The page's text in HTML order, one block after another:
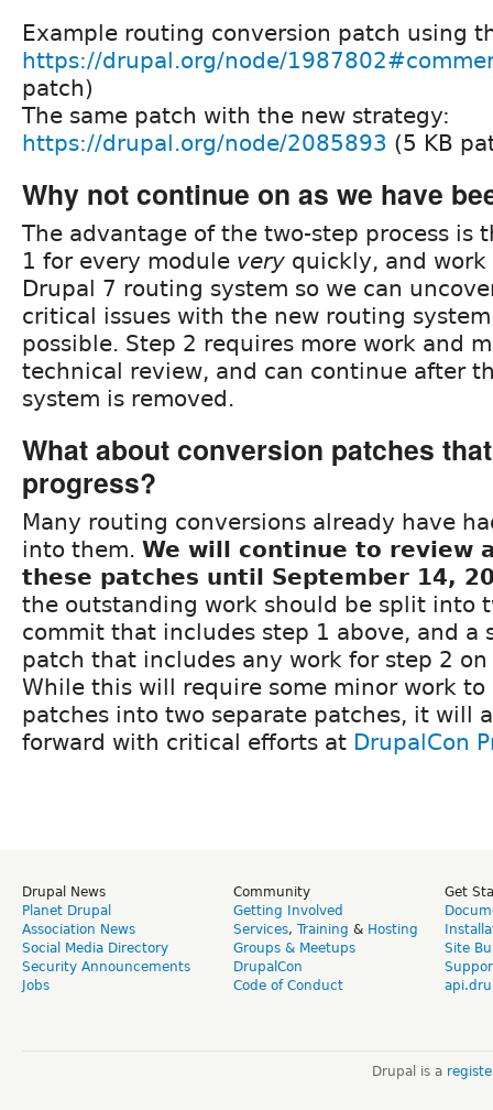
Example routing conversion patch using
https://drupal.org/node/
patch)
The same patch with the new strategy:
https://drupal.org/node/2085893 (5 KB
Why not continue on as we have
The advantage of the two-step process is
1 for every module very quickly, and
Drupal 7 routing system so we can
critical issues with the new routing system
possible. Step 2 requires more work and
technical review, and can continue after
system is removed.
What about conversion patches
progress?
Many routing conversions already have
into them. We will continue to review
these patches until September 14,
the outstanding work should be split into
commit that includes step 1 above, and a
patch that includes any work for step 2
While this will require some minor work
patches into two separate patches, it will
forward with critical efforts at DrupalCon
Drupal News
Planet Drupal
Association News
Social Media Directory
Security Announcements
Jobs
Community
Getting Involved
Services, Training & Hosting
Groups & Meetups
DrupalCon
Code of Conduct
Get
Site
Drupal is a